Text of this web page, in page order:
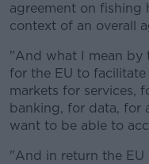
agreement on fishing
context of an overall
"And what I mean by
for the EU to
markets for services,
banking, for data, for
want to be able to
"And in return the